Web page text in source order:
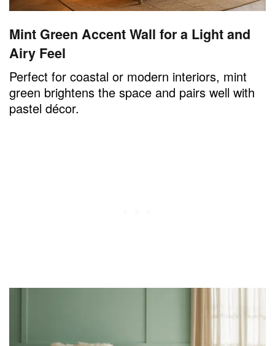
Mint Green Accent Wall for a Light and
Airy Feel
Perfect for coastal or modern interiors, mint
green brightens the space and pairs well with
pastel décor.